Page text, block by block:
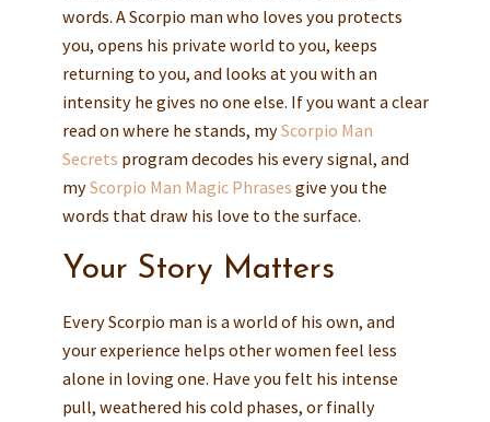
words. A Scorpio man who loves you protects
you, opens his private world to you, keeps
returning to you, and looks at you with an
intensity he gives no one else. If you want a clear
read on where he stands, myScorpio Man
Secrets program decodes his every signal, and
myScorpio Man Magic Phrases give you the
words that draw his love to the surface.
Your Story Matters
Every Scorpio man is a world of his own, and
your experience helps other women feel less
alone in loving one. Have you felt his intense
pull, weathered his cold phases, or finally